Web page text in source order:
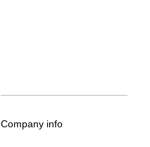
Company info